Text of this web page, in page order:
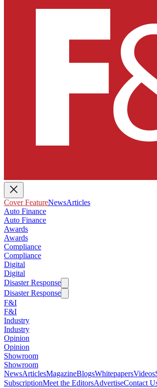
Cover FeatureNewsArticles
Auto Finance
Auto Finance
Awards
Awards
Compliance
Compliance
Digital
Digital
Disaster Response
Disaster Response
F&I
F&I
Industry
Industry
Opinion
Opinion
Showroom
Showroom
NewsArticlesMagazineBlogsWhitepapersVideos
SubscriptionMeet the EditorsAdvertiseContact